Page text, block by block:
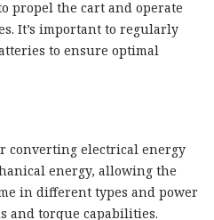
propel the cart and operate
It’s important to regularly
to ensure optimal
converting electrical energy
energy, allowing the
in different types and power
and torque capabilities.